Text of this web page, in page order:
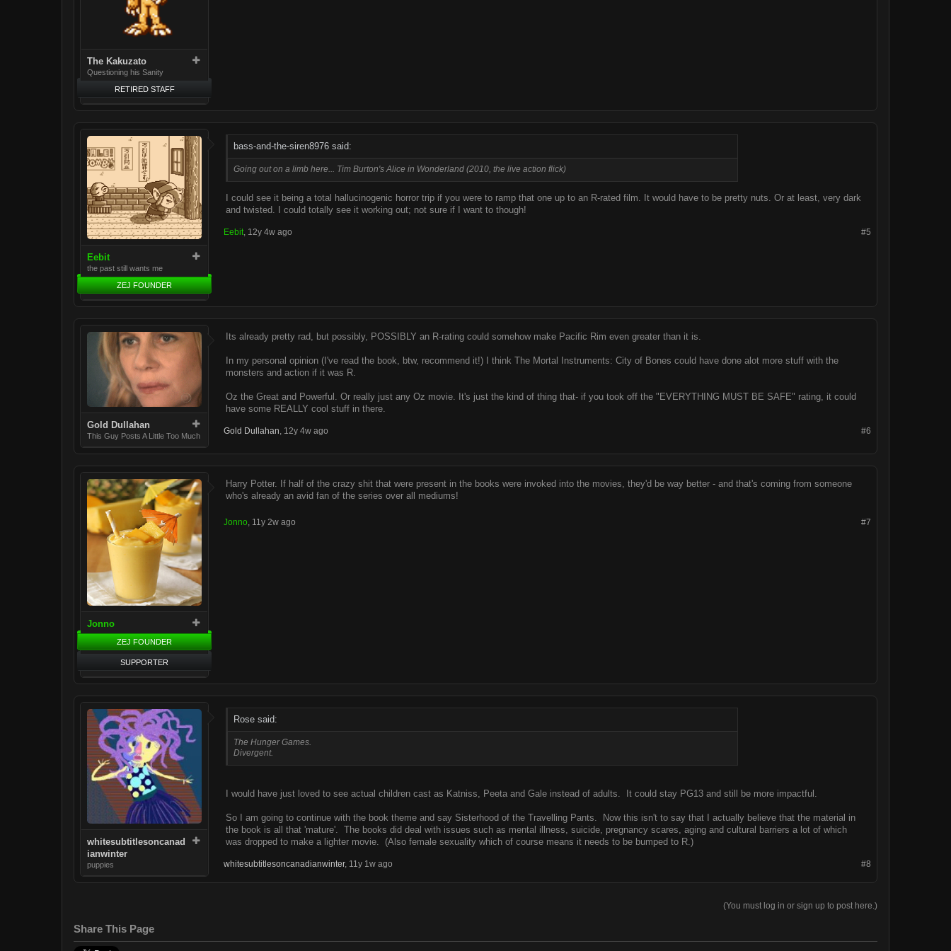
The Kakuzato
Questioning his Sanity
RETIRED STAFF
Eebit
the past still wants me
ZEJ FOUNDER
bass-and-the-siren8976 said:
Going out on a limb here... Tim Burton's Alice in Wonderland (2010, the live action flick)
I could see it being a total hallucinogenic horror trip if you were to ramp that one up to an R-rated film. It would have to be pretty nuts. Or at least, very dark
and twisted. I could totally see it working out; not sure if I want to though!
#5
Eebit 12y 4w ago
Gold Dullahan
This Guy Posts A Little Too Much
Its already pretty rad, but possibly, POSSIBLY an R-rating could somehow make Pacific Rim even greater than it is.
In my personal opinion (I've read the book, btw, recommend it!) I think The Mortal Instruments: City of Bones could have done alot more stuff with the
monsters and action if it was R.
Oz the Great and Powerful. Or really just any Oz movie. It's just the kind of thing that- if you took off the "EVERYTHING MUST BE SAFE" rating, it could
have some REALLY cool stuff in there.
#6
Gold Dullahan, 12y 4w ago
Jonno
ZEJ FOUNDER
SUPPORTER
Harry Potter. If half of the crazy shit that were present in the books were invoked into the movies, they'd be way better - and that's coming from someone
who's already an avid fan of the series over all mediums!
#7
Jonno, 11y 2w ago
whitesubtitlesoncanad
ianwinter
puppies
Rose said:
The Hunger Games.
Divergent.
I would have just loved to see actual children cast as Katniss, Peeta and Gale instead of adults. It could stay PG13 and still be more impactful.
So I am going to continue with the book theme and say Sisterhood of the Travelling Pants. Now this isn't to say that I actually believe that the material in
the book is all that 'mature'. The books did deal with issues such as mental illness, suicide, pregnancy scares, aging and cultural barriers a lot of which
was dropped to make a lighter movie. (Also female sexuality which of course means it needs to be bumped to R.)
#8
whitesubtitlesoncanadianwinter, 11y 1w ago
(You must log in or sign up to post here.)
Share This Page